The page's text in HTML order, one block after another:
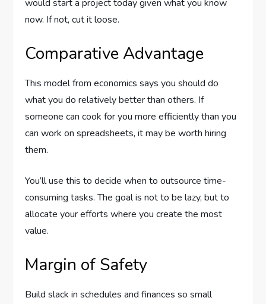
would start a project today given what you know
now. If not, cut it loose.
Comparative Advantage
This model from economics says you should do
what you do relatively better than others. If
someone can cook for you more efficiently than you
can work on spreadsheets, it may be worth hiring
them.
You’ll use this to decide when to outsource time-
consuming tasks. The goal is not to be lazy, but to
allocate your efforts where you create the most
value.
Margin of Safety
Build slack in schedules and finances so small